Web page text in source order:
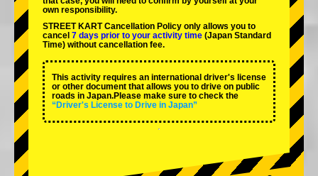
own responsibility.
STREET KART Cancellation Policy only allows you to
cancel 7 days prior to your activity time (Japan Standard
Time) without cancellation fee.
This activity requires an international driver's license
or other document that allows you to drive on public
roads in Japan.Please make sure to check the
“Driver's License to Drive in Japan”